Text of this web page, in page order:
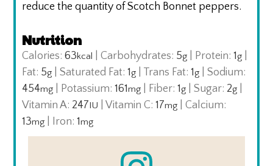
reduce the quantity of Scotch Bonnet peppers.
Nutrition
Calories:63kcal |Carbohydrates: 5g Protein:1g
Fat: 5g |Saturated Fat:1g Trans Fat:1g |Sodium:
454mg Potassium:161mg Fiber:1g |Sugar: 2g
Vitamin A: 247IU |Vitamin C:17mg |Calcium:
13mg Iron:1mg